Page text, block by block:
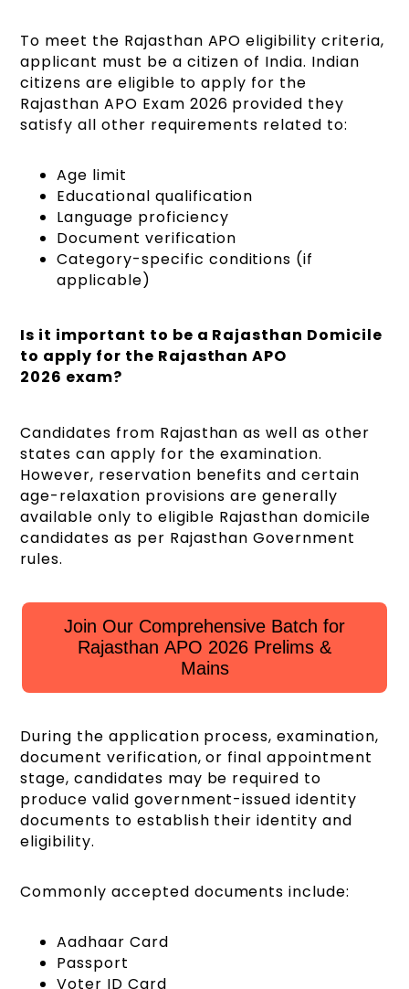
To meet the Rajasthan APO eligibility criteria,
applicant must be a citizen of India. Indian
citizens are eligible to apply for the
Rajasthan APO Exam 2026 provided they
satisfy all other requirements related to:
Age limit
Educational qualification
Language proficiency
Document verification
Category-specific conditions (if
applicable)
Is it important to be a Rajasthan Domicile
to apply for the Rajasthan APO
2026 exam?
Candidates from Rajasthan as well as other
states can apply for the examination.
However, reservation benefits and certain
age-relaxation provisions are generally
available only to eligible Rajasthan domicile
candidates as per Rajasthan Government
rules.
Join Our Comprehensive Batch for
Rajasthan APO 2026 Prelims &
Mains
During the application process, examination,
document verification, or final appointment
stage, candidates may be required to
produce valid government-issued identity
documents to establish their identity and
eligibility.
Commonly accepted documents include:
Aadhaar Card
Passport
Voter ID Card